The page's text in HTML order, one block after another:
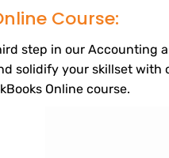
Course:
step in our Accounting
solidify your skillset with
Online course.